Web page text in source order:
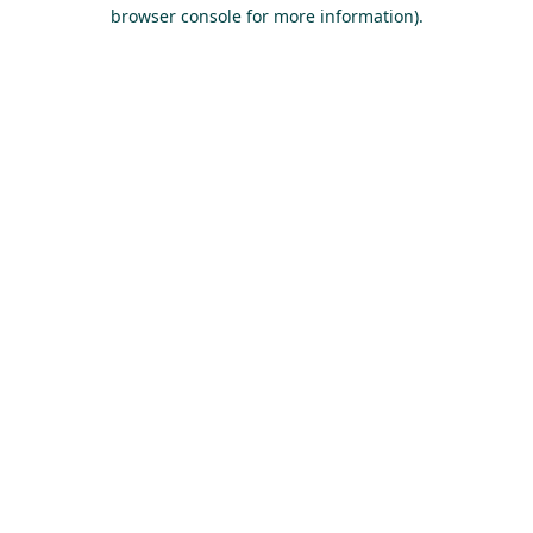
browser console for more information).